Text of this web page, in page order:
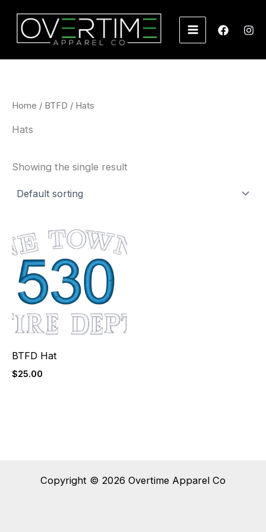
content
Home / BTFD / Hats
Hats
Showing the single result
BTFD Hat
$25.00
Copyright © 2026 Overtime Apparel Co